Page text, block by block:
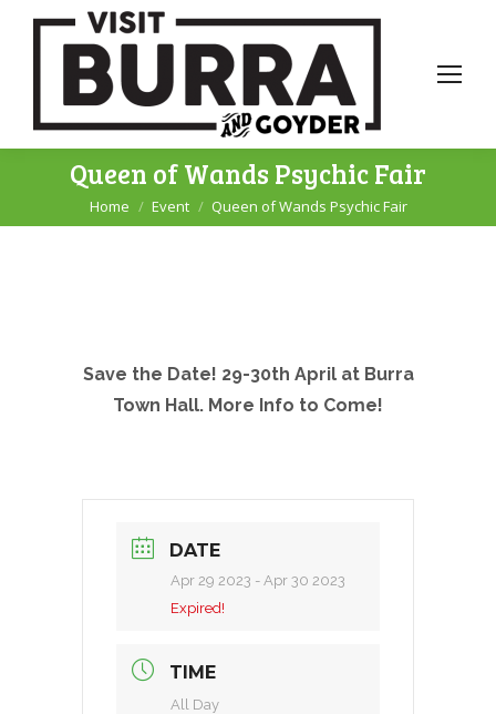
Queen of Wands Psychic Fair
You are here:
Home Event Queen of Wands Psychic Fair
Save the Date! 29-30th April at Burra
Town Hall. More Info to Come!
DATE
Apr 29 2023 - Apr 30 2023
Expired!
TIME
All Day